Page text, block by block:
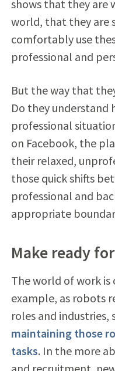
shows that they are
world, that they are
comfortably use
professional and
But the way that
Do they understand
professional
on Facebook, the
their relaxed,
those quick shifts
professional and
appropriate
Make ready
The world of work
example, as robots
roles and industries,
maintaining those
tasks. In the more